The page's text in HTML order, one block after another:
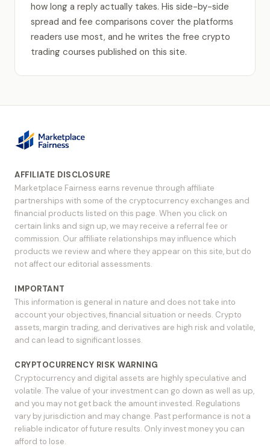
how long a reply actually takes. His side-by-side
spread and fee comparisons cover the platforms
readers use most, and he writes the free crypto
trading courses published on this site.
AFFILIATE DISCLOSURE
Marketplace Fairness earns revenue through affiliate
partnerships with some of the cryptocurrency exchanges and
financial products listed on this page. When you click on
certain links and sign up, we may receive a referral fee or
commission. Our affiliate relationships may influence which
products we review and where they appear on this site, but do
not affect our editorial assessments.
IMPORTANT
This information is general in nature and does not take into
account your objectives, financial situation or needs. Crypto
assets, margin trading, and derivatives are high risk and volatile,
and can lead to significant losses.
CRYPTOCURRENCY RISK WARNING
Cryptocurrency and digital assets are highly speculative and
volatile. The value of your investment can go down as well as up,
and you may not get back the amount invested. Regulations
vary by jurisdiction and may change. Past performance is not a
reliable indicator of future results. Only invest money you can
afford to lose.